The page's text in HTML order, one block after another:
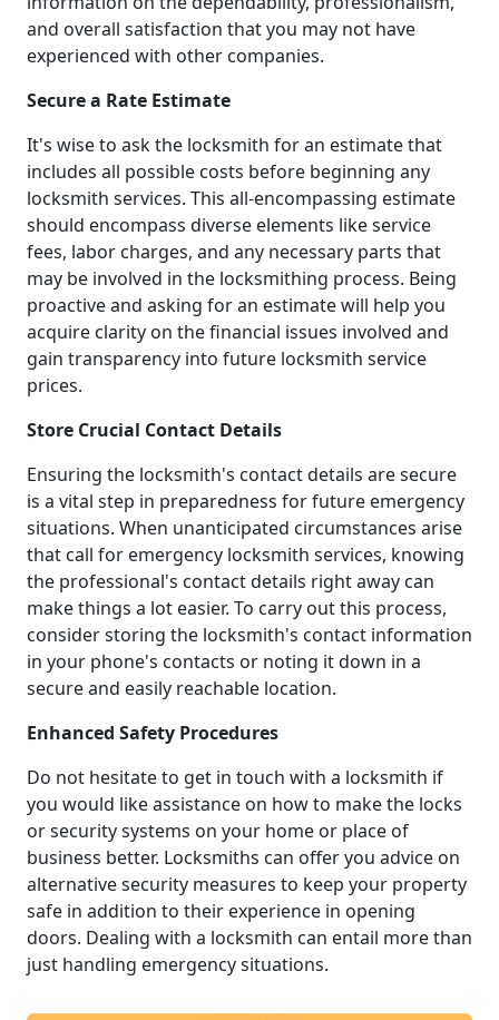
and overall satisfaction that you may not have
experienced with other companies.
Secure a Rate Estimate
It's wise to ask the locksmith for an estimate that
includes all possible costs before beginning any
locksmith services. This all-encompassing estimate
should encompass diverse elements like service
fees, labor charges, and any necessary parts that
may be involved in the locksmithing process. Being
proactive and asking for an estimate will help you
acquire clarity on the financial issues involved and
gain transparency into future locksmith service
prices.
Store Crucial Contact Details
Ensuring the locksmith's contact details are secure
is a vital step in preparedness for future emergency
situations. When unanticipated circumstances arise
that call for emergency locksmith services, knowing
the professional's contact details right away can
make things a lot easier. To carry out this process,
consider storing the locksmith's contact information
in your phone's contacts or noting it down in a
secure and easily reachable location.
Enhanced Safety Procedures
Do not hesitate to get in touch with a locksmith if
you would like assistance on how to make the locks
or security systems on your home or place of
business better. Locksmiths can offer you advice on
alternative security measures to keep your property
safe in addition to their experience in opening
doors. Dealing with a locksmith can entail more than
just handling emergency situations.